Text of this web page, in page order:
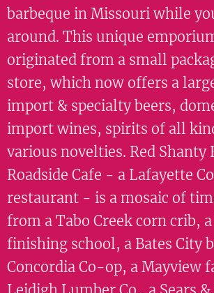
barbeque in Missouri while
around. This unique
originated from a small
store, which now offers a
import & specialty beers,
import wines, spirits of all
various novelties. Red Shanty
Roadside Cafe - a Lafayette
restaurant - is a mosaic of
from a Tabo Creek corn crib,
finishing school, a Bates City
Concordia Co-op, a Mayview